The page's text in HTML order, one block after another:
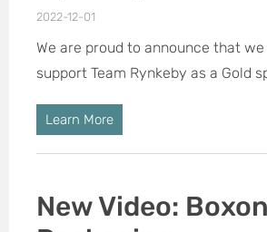
2022-12-01
We are proud to announce that
support Team Rynkeby as a Gold
Learn More
New Video: Boxon